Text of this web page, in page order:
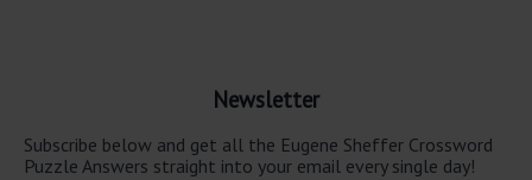
Newsletter
Subscribe below and get all the Eugene Sheffer Crossword
Puzzle Answers straight into your email every single day!